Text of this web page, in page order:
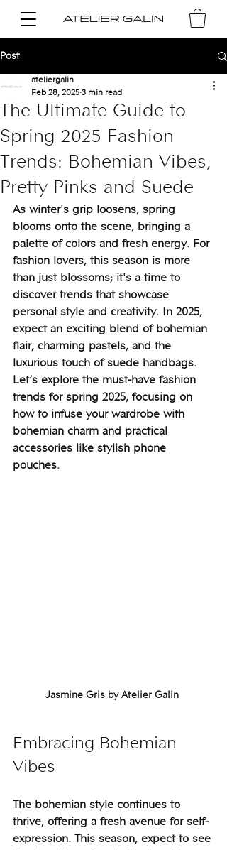
Post
The Ultimate Guide to
Spring 2025 Fashion
Trends: Bohemian Vibes,
Pretty Pinks and Suede
ateliergalin
Feb 28, 2025 3 min read
As winter's grip loosens, spring
blooms onto the scene, bringing a
palette of colors and fresh energy. For
fashion lovers, this season is more
than just blossoms; it's a time to
discover trends that showcase
personal style and creativity. In 2025,
expect an exciting blend of bohemian
flair, charming pastels, and the
luxurious touch of suede handbags.
Let’s explore the must-have fashion
trends for spring 2025, focusing on
how to infuse your wardrobe with
bohemian charm and practical
accessories like stylish phone
pouches.
Jasmine Gris by Atelier Galin
Embracing Bohemian
Vibes
The bohemian style continues to
thrive, offering a fresh avenue for self-
expression. This season, expect to see